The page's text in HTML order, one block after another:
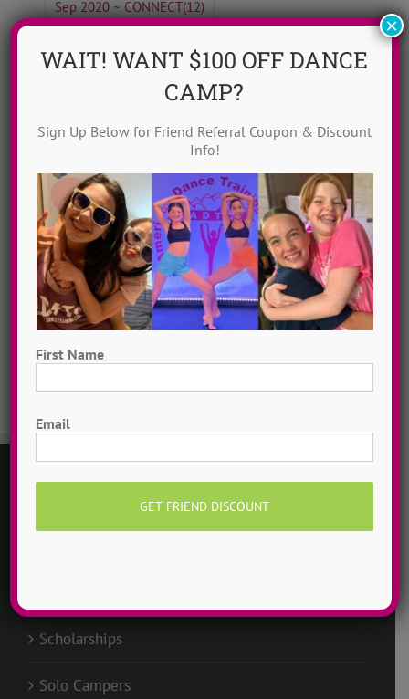
Sep 2020 ~ CONNECT(12)
ADTC Idols
Move To Love
Free To Dance
Dancer Playlist
Scholarships
Solo Campers
WAIT! WANT $100 OFF DANCE
CAMP?
Sign Up Below for Friend Referral Coupon & Discount
Info!
First Name
Email
×